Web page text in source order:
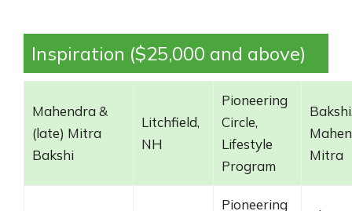
Inspiration ($25,000 and above)
Mahendra &
(late) Mitra
Bakshi
Litchfield,
NH
Pioneering
Circle,
Lifestyle
Program
Mitra
Pioneering